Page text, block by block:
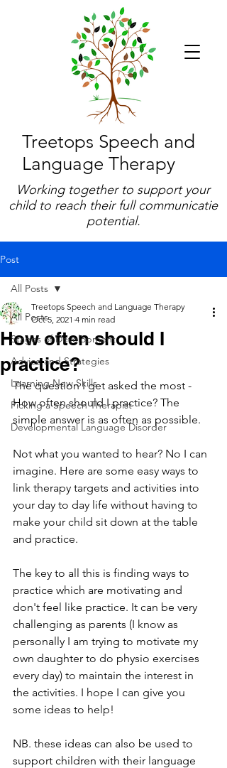
Treetops Speech and
Language Therapy
Working together to support your
child to reach their full communicatie
potential.
Post
All Posts
Stages of Development
Advice and Strategies
Learning New Skills
Picking a Speech Therapist
Developmental Language Disorder
All Posts
How often should I
practice?
Treetops Speech and Language Therapy
Oct 5, 2021 4 min read
The question I get asked the most -
How often should I practice? The
simple answer is as often as possible.
Not what you wanted to hear? No I can
imagine. Here are some easy ways to
link therapy targets and activities into
your day to day life without having to
make your child sit down at the table
and practice.
The key to all this is finding ways to
practice which are motivating and
don't feel like practice. It can be very
challenging as parents (I know as
personally I am trying to motivate my
own daughter to do physio exercises
every day) to maintain the interest in
the activities. I hope I can give you
some ideas to help!
NB. these ideas can also be used to
support children with their language